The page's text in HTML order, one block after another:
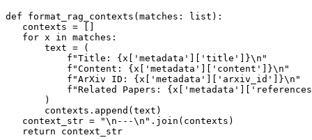
def format_rag_contexts(matches: list):
   contexts = []
   for x in matches:
       text = (
           f"Title: {x['metadata']['title']}\n"
           f"Content: {x['metadata']['content']}\n"
           f"ArXiv ID: {x['metadata']['arxiv_id']}\n"
f"Related Papers:
       )
       contexts.append(text)
   context_str = "\n---\n".join(contexts)
   return context_str